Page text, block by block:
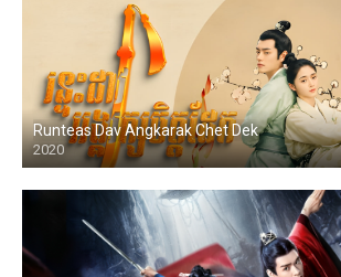
Runteas Dav Angkarak Chet Dek
2020